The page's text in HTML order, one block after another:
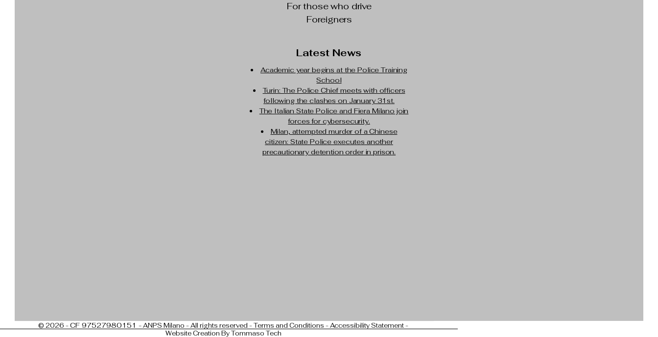
For those who drive
Foreigners
Latest News
Academic year begins at the Police Training
School
Turin: The Police Chief meets with officers
following the clashes on January 31st.
The Italian State Police and Fiera Milano join
forces for cybersecurity.
Milan, attempted murder of a Chinese
citizen: State Police executes another
precautionary detention order in prison.
© 2026 -CF 97527980151 -ANPS Milano - All rights reserved -Terms and Conditions -Accessibility Statement-
Website Creation ByTommaso Tech